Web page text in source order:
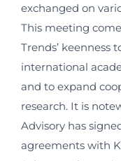
exchanged on
This meeting
Trends’ keenness
international
and to expand
research. It is
Advisory has
agreements with